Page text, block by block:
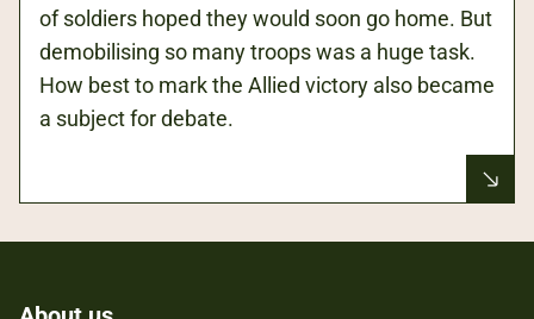
of soldiers hoped they would soon go home. But
demobilising so many troops was a huge task.
How best to mark the Allied victory also became
a subject for debate.